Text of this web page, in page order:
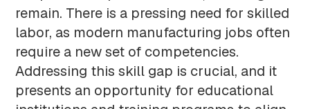
remain. There is a pressing need for skilled
labor, as modern manufacturing jobs often
require a new set of competencies.
Addressing this skill gap is crucial, and it
presents an opportunity for educational